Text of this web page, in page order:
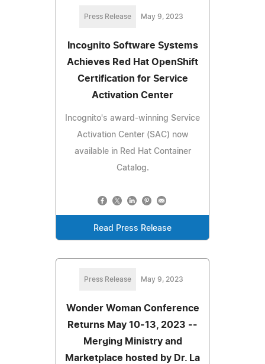
Press Release May 9, 2023
Incognito Software Systems
Achieves Red Hat OpenShift
Certification for Service
Activation Center
Incognito's award-winning Service
Activation Center (SAC) now
available in Red Hat Container
Catalog.
Read Press Release
Press Release May 9, 2023
Wonder Woman Conference
Returns May 10-13, 2023 --
Merging Ministry and
Marketplace hosted by Dr. La